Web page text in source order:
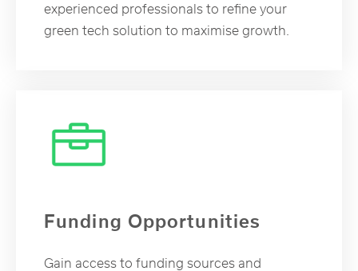
experienced professionals to refine your
green tech solution to maximise growth.
Funding Opportunities
Gain access to funding sources and